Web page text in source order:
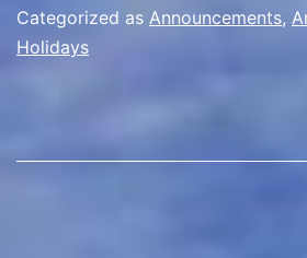
Categorized as Announcements,
Holidays